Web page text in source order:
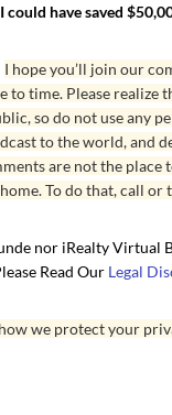
could have saved
I hope you’ll join our
to time. Please realize
so do not use any
to the world, and
are not the place
To do that, call or
nor iRealty Virtual
Read Our Legal
we protect your